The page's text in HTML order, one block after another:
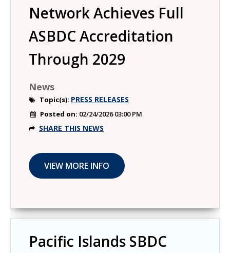
Network Achieves Full
ASBDC Accreditation
Through 2029
News
Topic(s): PRESS RELEASES
Posted on: 02/24/2026 03:00 PM
SHARE THIS NEWS
Pacific Islands SBDC